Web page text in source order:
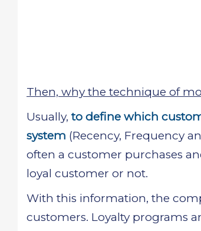
Then, why the technique of
Usually, to define which
system (Recency, Frequency
often a customer purchases
loyal customer or not.
With this information, the
customers. Loyalty programs